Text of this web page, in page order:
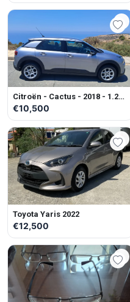
Citroën - Cactus - 2018 - 1.2L -
Petrol - Manual
€10,500
Toyota Yaris 2022
€12,500